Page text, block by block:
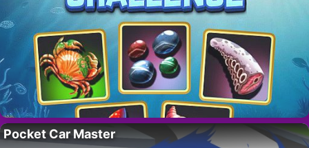
Pocket Car Master